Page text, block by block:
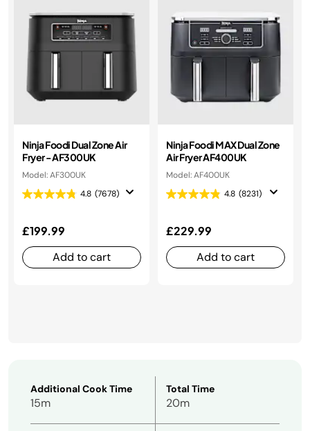
Ninja Foodi Dual Zone Air
Fryer - AF300UK
Model: AF300UK
4.8 (7678)
£199.99
Add to cart
Ninja Foodi MAX Dual Zone
Air Fryer AF400UK
Model: AF400UK
4.8 (8231)
£229.99
Add to cart
Additional Cook Time
15m
Total Time
20m